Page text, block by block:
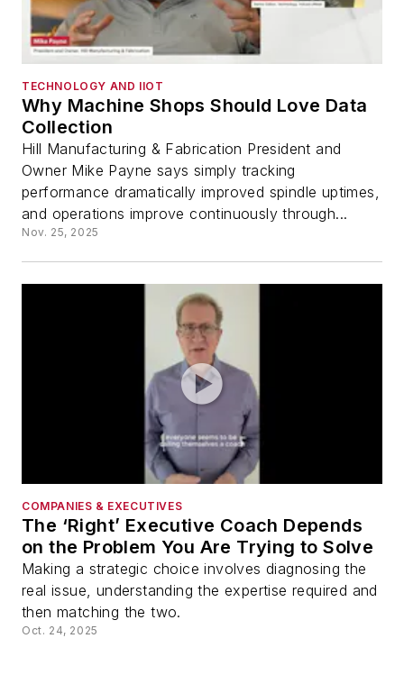
TECHNOLOGY AND IIOT
Why Machine Shops Should Love Data
Collection
Hill Manufacturing & Fabrication President and
Owner Mike Payne says simply tracking
performance dramatically improved spindle uptimes,
and operations improve continuously through...
Nov. 25, 2025
COMPANIES & EXECUTIVES
The ‘Right’ Executive Coach Depends
on the Problem You Are Trying to Solve
Making a strategic choice involves diagnosing the
real issue, understanding the expertise required and
then matching the two.
Oct. 24, 2025